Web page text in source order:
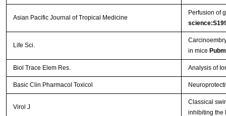
Asian Pacific Journal of Tropical Medicine
Perfusion of
Life Sci.
in mice
Biol Trace Elem Res. Analysis of
Basic Clin Pharmacol Toxicol
Virol J
Classical
inhibiting the